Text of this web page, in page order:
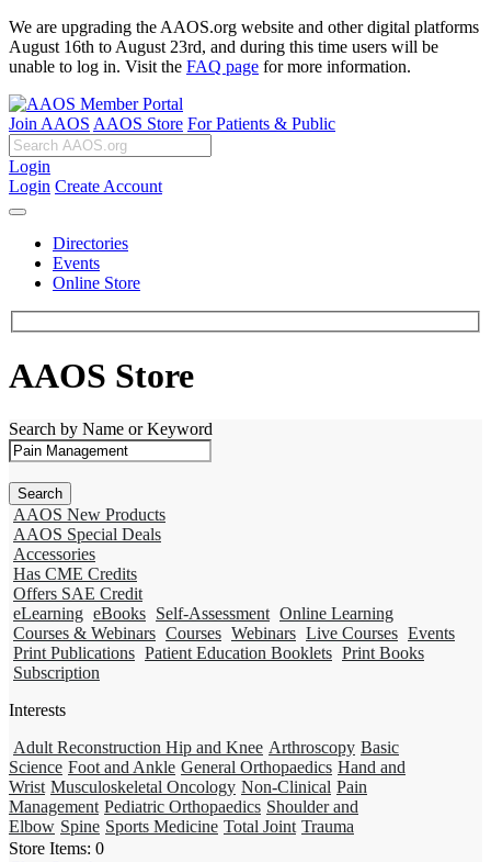
We are upgrading the AAOS.org website and other digital platforms
August 16th to August 23rd, and during this time users will be
unable to log in. Visit the FAQ page for more information.
Join AAOS AAOS Store For Patients & Public
Login
Login Create Account
Directories
Events
Online Store
AAOS Store
Search by Name or Keyword
AAOS New Products
AAOS Special Deals
Accessories
Has CME Credits
Offers SAE Credit
eLearning eBooks Self-Assessment Online Learning
Courses & Webinars Courses Webinars Live Courses Events
Print Publications Patient Education Booklets Print Books
Subscription
Interests
Adult Reconstruction Hip and Knee Arthroscopy Basic
Science Foot and Ankle General Orthopaedics Hand and
Wrist Musculoskeletal Oncology Non-Clinical Pain
Management Pediatric Orthopaedics Shoulder and
Elbow Spine Sports Medicine Total Joint Trauma
Store Items: 0